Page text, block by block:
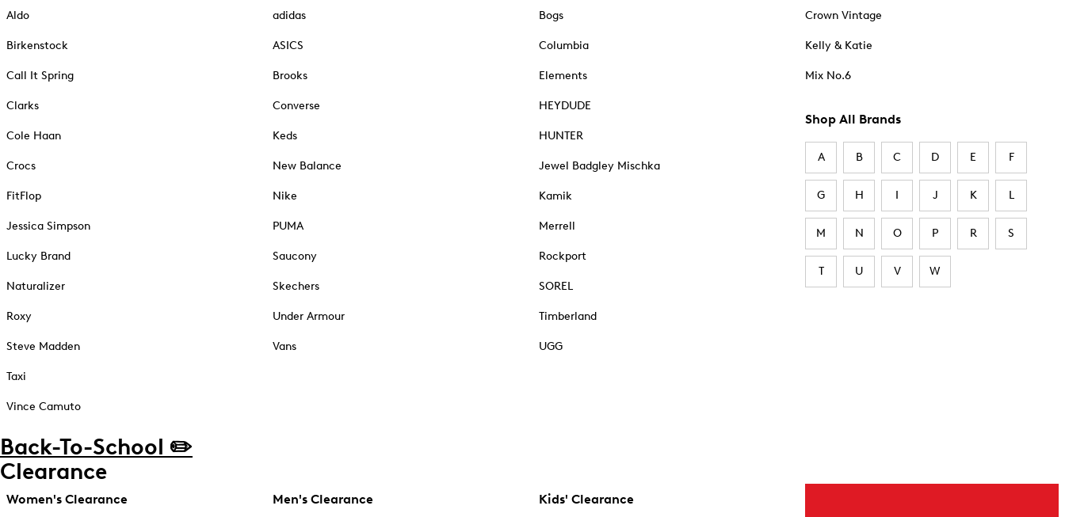
Aldo
Birkenstock
Call It Spring
Clarks
Cole Haan
Crocs
FitFlop
Jessica Simpson
Lucky Brand
Naturalizer
Roxy
Steve Madden
Taxi
Vince Camuto
adidas
ASICS
Brooks
Converse
Keds
New Balance
Nike
PUMA
Saucony
Skechers
Under Armour
Vans
Bogs
Columbia
Elements
HEYDUDE
HUNTER
Jewel Badgley Mischka
Kamik
Merrell
Rockport
SOREL
Timberland
UGG
Crown Vintage
Kelly & Katie
Mix No.6
Shop All Brands
A B C D E F
G H I J K L
M N O P R S
T U V W
Back-To-School ✏️
Clearance
Women's Clearance Men's Clearance Kids' Clearance